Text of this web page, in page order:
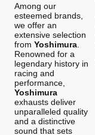
Among our
esteemed brands,
we offer an
extensive selection
from Yoshimura
Renowned for a
legendary history in
racing and
performance,
Yoshimura
exhausts deliver
unparalleled quality
and a distinctive
sound that sets